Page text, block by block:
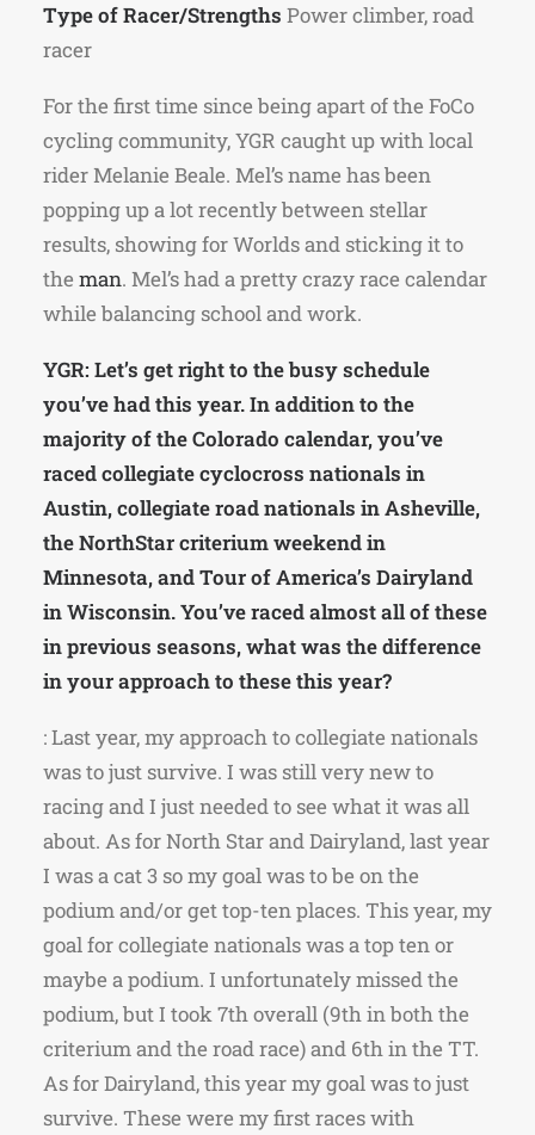
Type of Racer/Strengths Power climber, road
racer
For the first time since being apart of the FoCo
cycling community, YGR caught up with local
rider Melanie Beale. Mel’s name has been
popping up a lot recently between stellar
results, showing for Worlds and sticking it to
the man. Mel’s had a pretty crazy race calendar
while balancing school and work.
YGR: Let’s get right to the busy schedule
you’ve had this year. In addition to the
majority of the Colorado calendar, you’ve
raced collegiate cyclocross nationals in
Austin, collegiate road nationals in Asheville,
the NorthStar criterium weekend in
Minnesota, and Tour of America’s Dairyland
in Wisconsin. You’ve raced almost all of these
in previous seasons, what was the difference
in your approach to these this year?
: Last year, my approach to collegiate nationals
was to just survive. I was still very new to
racing and I just needed to see what it was all
about. As for North Star and Dairyland, last year
I was a cat 3 so my goal was to be on the
podium and/or get top-ten places. This year, my
goal for collegiate nationals was a top ten or
maybe a podium. I unfortunately missed the
podium, but I took 7th overall (9th in both the
criterium and the road race) and 6th in the TT.
As for Dairyland, this year my goal was to just
survive. These were my first races with